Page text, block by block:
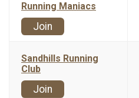
Running Maniacs
Join
Sandhills Running
Club
Join